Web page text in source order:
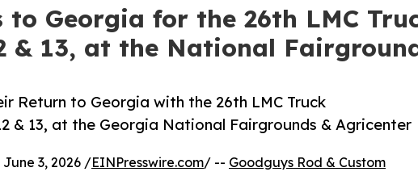
to Georgia for the 26th LMC
& 13, at the National
Return to Georgia with the 26th LMC Truck
& 13, at the Georgia National Fairgrounds & Agricenter
June 3, 2026 /EINPresswire.com/ -- Goodguys Rod & Custom